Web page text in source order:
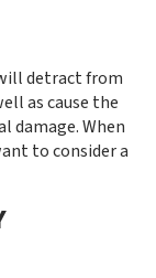
detract from
as cause the
damage. When
to consider a